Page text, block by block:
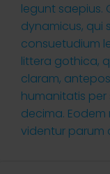
legunt saepius.
dynamicus, qui
consuetudium
littera gothica,
claram,
humanitatis
decima.
videntur parum